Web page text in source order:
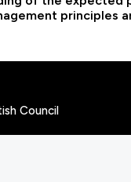
principles
Council